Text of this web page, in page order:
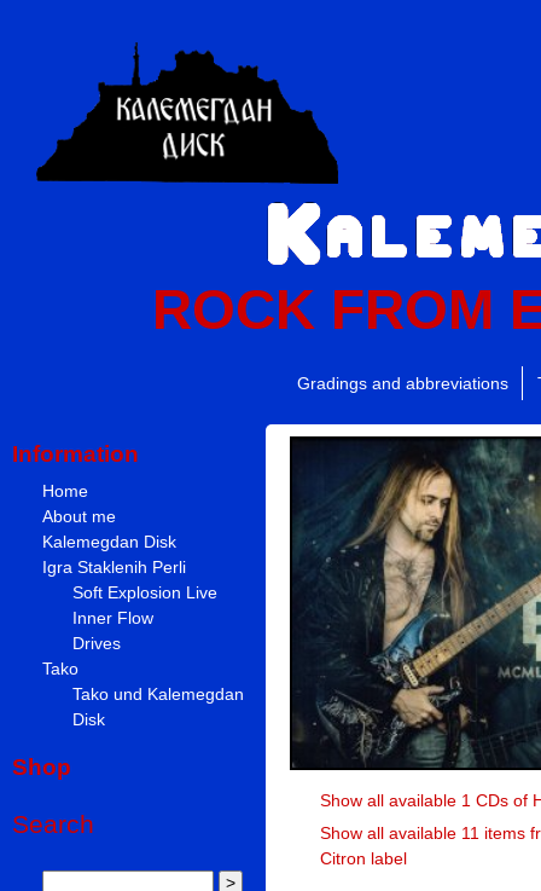
ROCK FROM
Gradings and abbreviations
Information
Home
About me
Kalemegdan Disk
Igra Staklenih Perli
Soft Explosion Live
Inner Flow
Drives
Tako
Tako und Kalemegdan
Disk
Shop
Search
Show all available 1 CDs of
Show all available 11 items
Citron label